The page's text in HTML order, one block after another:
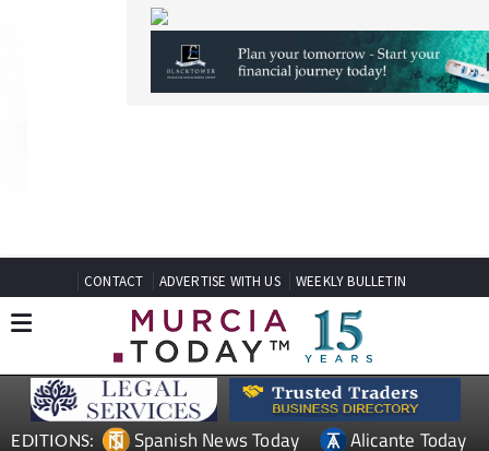
EDITIONS: Spanish News Today
Alicante Today
Andalucia Today
TAP FOR MURCIA PROPERTY